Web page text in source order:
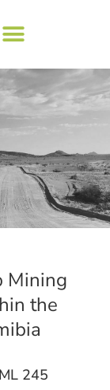
Mining
the
245